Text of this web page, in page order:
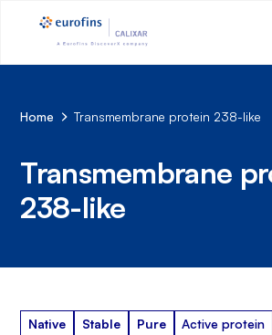
Home Transmembrane protein 238-like
Transmembrane
238-like
Native Stable Pure
Active protein